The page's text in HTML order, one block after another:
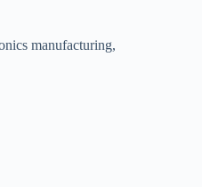
manufacturing,